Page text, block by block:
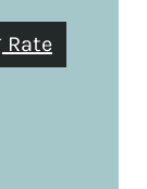
Rate